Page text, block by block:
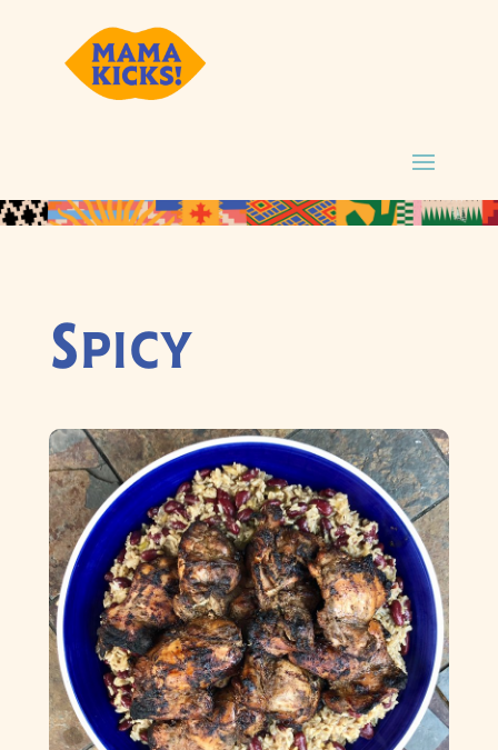
Spicy